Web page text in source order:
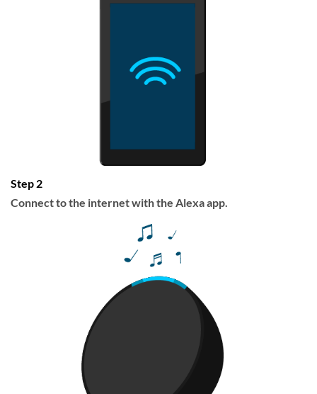
Step 2
Connect to the internet with the Alexa app.